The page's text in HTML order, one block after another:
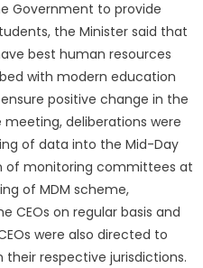
Government to provide
the Minister said that
best human resources
with modern education
positive change in the
deliberations were
of data into the Mid-Day
of monitoring committees at
of MDM scheme,
CEOs on regular basis and
were also directed to
respective jurisdictions.